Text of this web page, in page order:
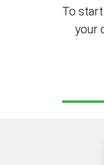
To
your